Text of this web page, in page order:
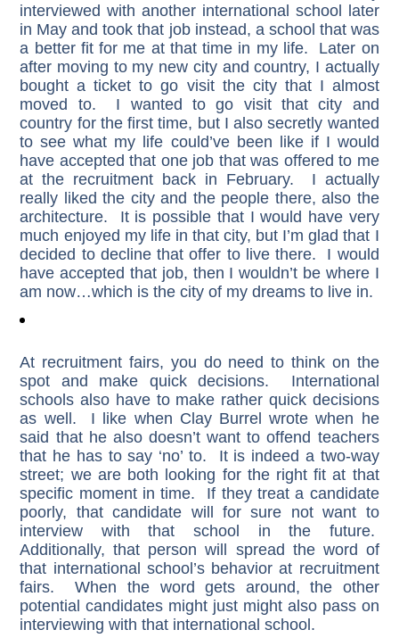
interviewed with another international school later
in May and took that job instead, a school that was
a better fit for me at that time in my life. Later on
after moving to my new city and country, I actually
bought a ticket to go visit the city that I almost
moved to. I wanted to go visit that city and
country for the first time, but I also secretly wanted
to see what my life could’ve been like if I would
have accepted that one job that was offered to me
at the recruitment back in February. I actually
really liked the city and the people there, also the
architecture. It is possible that I would have very
much enjoyed my life in that city, but I’m glad that I
decided to decline that offer to live there. I would
have accepted that job, then I wouldn’t be where I
am now…which is the city of my dreams to live in.
At recruitment fairs, you do need to think on the
spot and make quick decisions. International
schools also have to make rather quick decisions
as well. I like when Clay Burrel wrote when he
said that he also doesn’t want to offend teachers
that he has to say ‘no’ to. It is indeed a two-way
street; we are both looking for the right fit at that
specific moment in time. If they treat a candidate
poorly, that candidate will for sure not want to
interview with that school in the future.
Additionally, that person will spread the word of
that international school’s behavior at recruitment
fairs. When the word gets around, the other
potential candidates might just might also pass on
interviewing with that international school.